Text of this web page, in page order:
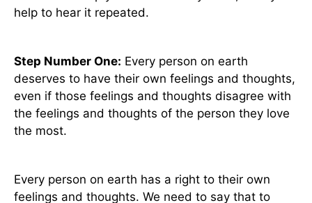
help to hear it repeated.
Step Number One: Every person on earth
deserves to have their own feelings and thoughts,
even if those feelings and thoughts disagree with
the feelings and thoughts of the person they love
the most.
Every person on earth has a right to their own
feelings and thoughts. We need to say that to